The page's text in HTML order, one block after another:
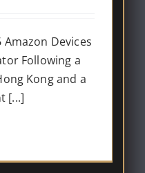
Devices
Following a
Kong and a
[...]